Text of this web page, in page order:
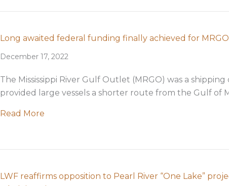
Long awaited federal funding finally achieved for
December 17, 2022
The Mississippi River Gulf Outlet (MRGO) was a
provided large vessels a shorter route from the Gulf of
Read More
LWF reaffirms opposition to Pearl River “One Lake”